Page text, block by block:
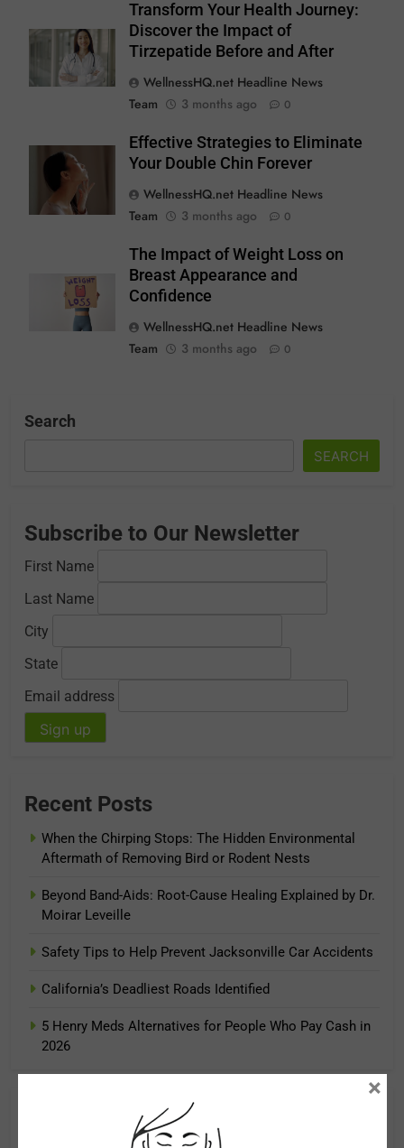
Transform Your Health Journey:
Discover the Impact of
Tirzepatide Before and After
WellnessHQ.net Headline News
Team
3 months ago 0
Effective Strategies to Eliminate
Your Double Chin Forever
WellnessHQ.net Headline News
Team
3 months ago 0
The Impact of Weight Loss on
Breast Appearance and
Confidence
WellnessHQ.net Headline News
Team
3 months ago 0
Search
SEARCH
Subscribe to Our Newsletter
First Name
Last Name
City
State
Email address
Recent Posts
When the Chirping Stops: The Hidden Environmental
Aftermath of Removing Bird or Rodent Nests
Beyond Band-Aids: Root-Cause Healing Explained by Dr.
Moirar Leveille
Safety Tips to Help Prevent Jacksonville Car Accidents
California’s Deadliest Roads Identified
5 Henry Meds Alternatives for People Who Pay Cash in
2026
×